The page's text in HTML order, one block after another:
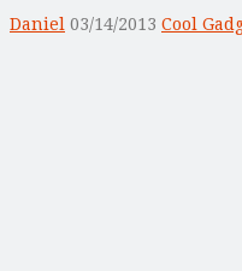
Daniel 03/14/2013 Cool